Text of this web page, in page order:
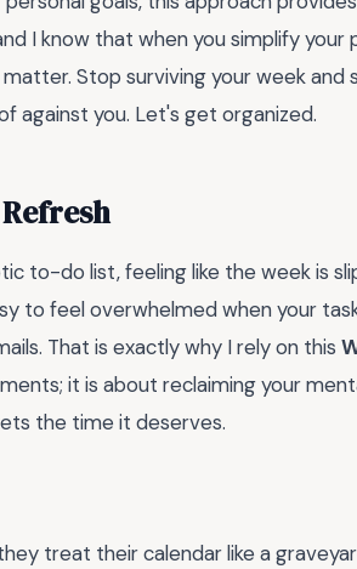
I know that when you simplify your
Stop surviving your week and
against you. Let's get organized.
to-do list, feeling like the week is
to feel overwhelmed when your
That is exactly why I rely on this
it is about reclaiming your
the time it deserves.
treat their calendar like a